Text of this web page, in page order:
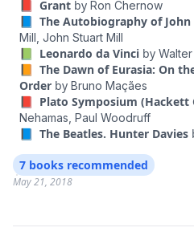
America's greatest
life one of our finest but
presidents. The definitive
synthesis of painstaking
brilliance that makes sense
explaining how this simple
once be so ordinary and so
of the best books of the year
The New York Times •
and Noble • Wall Street Journal
episodes of "The Ezra Klein
podcast, and you can find Ezra
Thoughts? Guest suggestions?
ezrakleinshow@nytimes.com. “The Ezra Klein Show” is
produced by Rogé Karma and
Michelle Harris; original music
Geld.
📕 Grant by Ron Chernow
📘 The Autobiography of
Mill, John Stuart Mill
📗 Leonardo da Vinci by
📙 The Dawn of Eurasia: On
Order by Bruno Maçães
📕 Plato Symposium (Hackett
Nehamas, Paul Woodruff
📘 The Beatles. Hunter Davies
May 21, 2018
7 books recommended